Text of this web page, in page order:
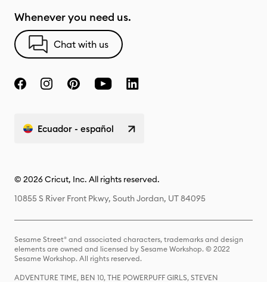
Whenever you need us.
Chat with us
Ecuador - español
© 2026 Cricut, Inc. All rights reserved.
10855 S River Front Pkwy, South Jordan, UT 84095
Sesame Street® and associated characters, trademarks and design
elements are owned and licensed by Sesame Workshop. © 2022
Sesame Workshop. All rights reserved.
ADVENTURE TIME, BEN 10, THE POWERPUFF GIRLS, STEVEN